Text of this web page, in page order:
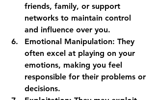
friends, family, or support
networks to maintain control
and influence over you.
Emotional Manipulation: They
often excel at playing on your
emotions, making you feel
responsible for their problems or
decisions.